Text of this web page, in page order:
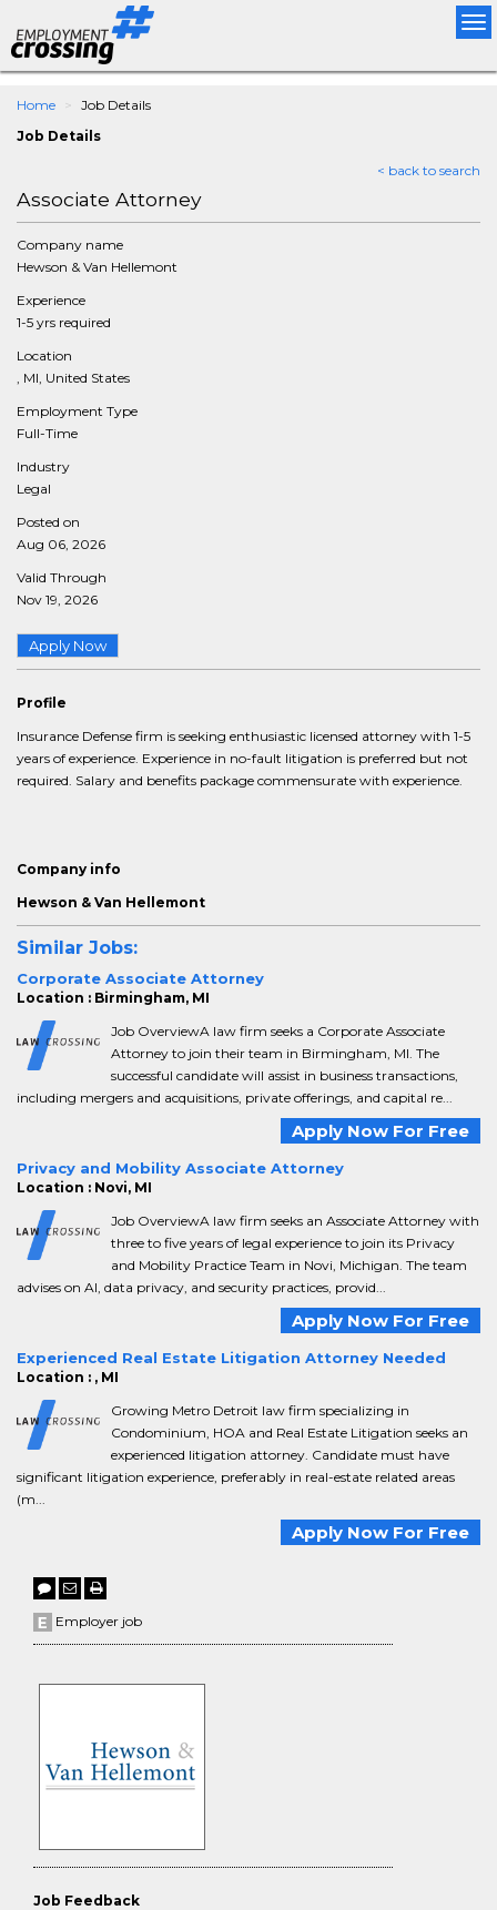
Home Job Details
Job Details
< back to search
Associate Attorney
Company name
Hewson & Van Hellemont
Experience
1-5 yrs required
Location
, MI, United States
Employment Type
Full-Time
Industry
Legal
Posted on
Aug 06, 2026
Valid Through
Nov 19, 2026
Apply Now
Profile
Insurance Defense firm is seeking enthusiastic licensed attorney with 1-5
years of experience. Experience in no-fault litigation is preferred but not
required. Salary and benefits package commensurate with experience.
Company info
Hewson & Van Hellemont
Similar Jobs:
Corporate Associate Attorney
Location : Birmingham, MI
Job OverviewA law firm seeks a Corporate Associate
Attorney to join their team in Birmingham, MI. The
successful candidate will assist in business transactions,
including mergers and acquisitions, private offerings, and capital re...
Apply Now For Free
Privacy and Mobility Associate Attorney
Location : Novi, MI
Job OverviewA law firm seeks an Associate Attorney with
three to five years of legal experience to join its Privacy
and Mobility Practice Team in Novi, Michigan. The team
advises on AI, data privacy, and security practices, provid...
Apply Now For Free
Experienced Real Estate Litigation Attorney Needed
Location : , MI
Growing Metro Detroit law firm specializing in
Condominium, HOA and Real Estate Litigation seeks an
experienced litigation attorney. Candidate must have
significant litigation experience, preferably in real-estate related areas
(m...
Apply Now For Free
Employer job
Job Feedback